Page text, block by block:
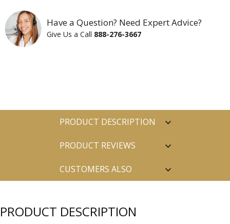
Have a Question? Need Expert Advice?
Give Us a Call 888-276-3667
PRODUCT DESCRIPTION
PRODUCT REVIEWS
CUSTOMERS ALSO
PRODUCT DESCRIPTION